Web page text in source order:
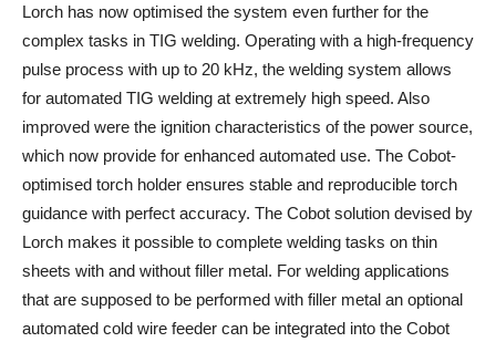
Lorch has now optimised the system even further for the
complex tasks in TIG welding. Operating with a high-frequency
pulse process with up to 20 kHz, the welding system allows
for automated TIG welding at extremely high speed. Also
improved were the ignition characteristics of the power source,
which now provide for enhanced automated use. The Cobot-
optimised torch holder ensures stable and reproducible torch
guidance with perfect accuracy. The Cobot solution devised by
Lorch makes it possible to complete welding tasks on thin
sheets with and without filler metal. For welding applications
that are supposed to be performed with filler metal an optional
automated cold wire feeder can be integrated into the Cobot